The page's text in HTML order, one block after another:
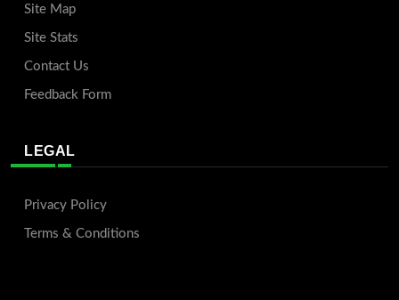
Site Map
Site Stats
Contact Us
Feedback Form
LEGAL
Privacy Policy
Terms & Conditions